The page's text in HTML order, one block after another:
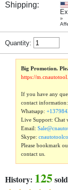
Shipping:
»
Quantity:
Big Promotion.
https://
If you have any
contact information:
Whatsapp:
Live Support: Chat
Email:
Skype:
Please bookmark
contact us.
History: 125sold